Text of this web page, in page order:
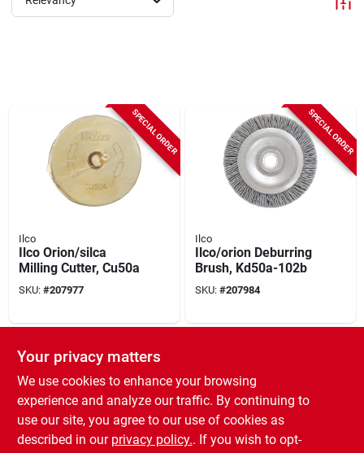
SPECIAL ORDER
Ilco
Ilco Orion/silca
Milling Cutter, Cu50a
SKU: #207977
SPECIAL ORDER
Ilco
Ilco/orion Deburring
Brush, Kd50a-102b
SKU: #207984
SPECIAL ORDER
Your privacy matters
We use cookies to enhance your browsing
experience and analyze our traffic. By continuing to
use our site, you agree to our use of cookies as
described in our privacy policy.. If you wish to opt-